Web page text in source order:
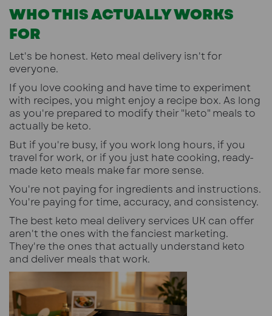
WHO THIS ACTUALLY WORKS
FOR
Let's be honest. Keto meal delivery isn't for
everyone.
If you love cooking and have time to experiment
with recipes, you might enjoy a recipe box. As long
as you're prepared to modify their "keto" meals to
actually be keto.
But if you're busy, if you work long hours, if you
travel for work, or if you just hate cooking, ready-
made keto meals make far more sense.
You're not paying for ingredients and instructions.
You're paying for time, accuracy, and consistency.
The best keto meal delivery services UK can offer
aren't the ones with the fanciest marketing.
They're the ones that actually understand keto
and deliver meals that work.